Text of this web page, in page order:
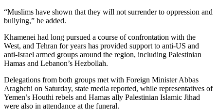
“Muslims have shown that they will not surrender to oppression and
bullying,” he added.
Khamenei had long pursued a course of confrontation with the
West, and Tehran for years has provided support to anti-US and
anti-Israel armed groups around the region, including Palestinian
Hamas and Lebanon’s Hezbollah.
Delegations from both groups met with Foreign Minister Abbas
Araghchi on Saturday, state media reported, while representatives of
Yemen’s Houthi rebels and Hamas ally Palestinian Islamic Jihad
were also in attendance at the funeral.